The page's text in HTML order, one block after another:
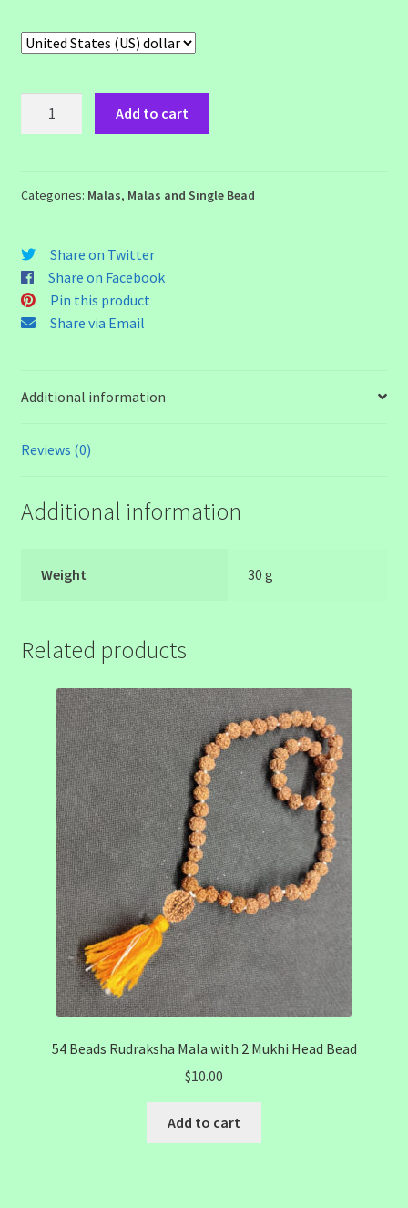
quantity
Add to cart
Categories: Malas, Malas and Single Bead
Share on Twitter
Share on Facebook
Pin this product
Share via Email
Additional information
Reviews (0)
Additional information
Weight 30 g
Related products
54 Beads Rudraksha Mala with 2 Mukhi Head Bead
$10.00
Add to cart